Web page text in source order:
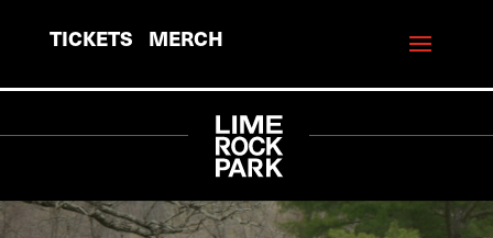
TICKETS MERCH